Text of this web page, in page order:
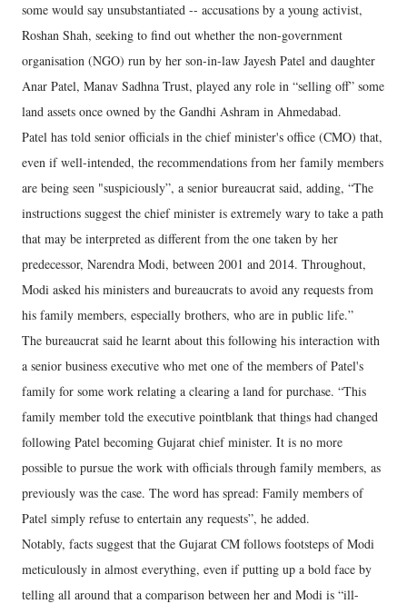
some would say unsubstantiated -- accusations by a young activist,
Roshan Shah, seeking to find out whether the non-government
organisation (NGO) run by her son-in-law Jayesh Patel and daughter
Anar Patel, Manav Sadhna Trust, played any role in “selling off” some
land assets once owned by the Gandhi Ashram in Ahmedabad.
Patel has told senior officials in the chief minister's office (CMO) that,
even if well-intended, the recommendations from her family members
are being seen "suspiciously”, a senior bureaucrat said, adding, “The
instructions suggest the chief minister is extremely wary to take a path
that may be interpreted as different from the one taken by her
predecessor, Narendra Modi, between 2001 and 2014. Throughout,
Modi asked his ministers and bureaucrats to avoid any requests from
his family members, especially brothers, who are in public life.”
The bureaucrat said he learnt about this following his interaction with
a senior business executive who met one of the members of Patel's
family for some work relating a clearing a land for purchase. “This
family member told the executive pointblank that things had changed
following Patel becoming Gujarat chief minister. It is no more
possible to pursue the work with officials through family members, as
previously was the case. The word has spread: Family members of
Patel simply refuse to entertain any requests”, he added.
Notably, facts suggest that the Gujarat CM follows footsteps of Modi
meticulously in almost everything, even if putting up a bold face by
telling all around that a comparison between her and Modi is “ill-